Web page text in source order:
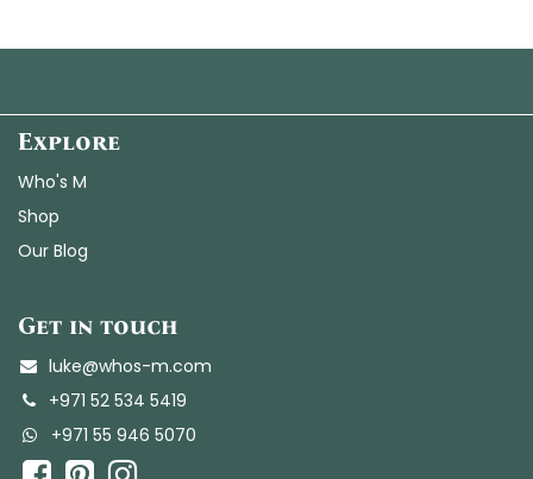
Explore
Who's M
Shop
Our Blog
Get in touch
luke@whos-m.com
+971 52 534 5419
+971 55 946 5070